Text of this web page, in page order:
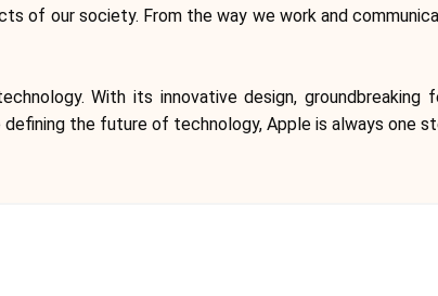
Rounds History
Blog
of our society. From the way we work and
With its innovative design, groundbreaking
the future of technology, Apple is always one